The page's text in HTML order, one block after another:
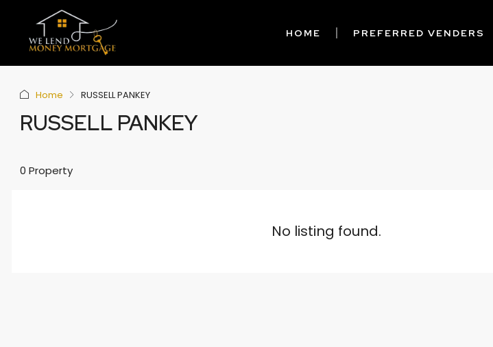
HOME PREFERRED VENDERS
Home RUSSELL PANKEY
RUSSELL PANKEY
0 Property
No listing found.